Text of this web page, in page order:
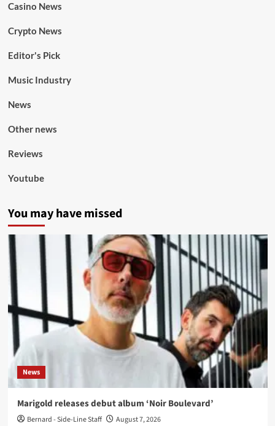
Casino News
Crypto News
Editor's Pick
Music Industry
News
Other news
Reviews
Youtube
You may have missed
News
Marigold releases debut album ‘Noir Boulevard’
Bernard - Side-Line Staff August 7, 2026